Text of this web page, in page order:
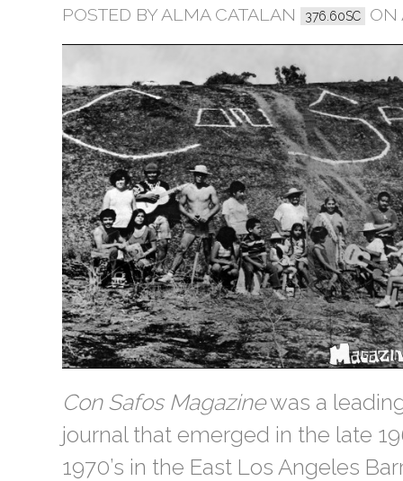
POSTED BYALMA CATALAN 376.60SC ON
Con Safos Magazinewas a
journal that emerged in the late
1970’s in the East Los Angeles